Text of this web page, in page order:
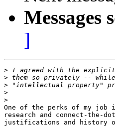
Messages
]
>
>
>
>
>
One of the perks of my
research and connect-the-
justifications and history